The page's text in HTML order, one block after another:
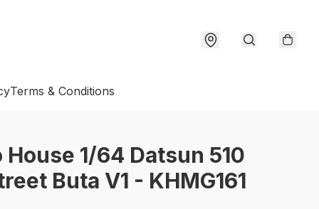
Terms & Conditions
House 1/64 Datsun 510
Buta V1 - KHMG161